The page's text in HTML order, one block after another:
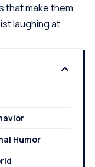
that make them
laughing at
Humor